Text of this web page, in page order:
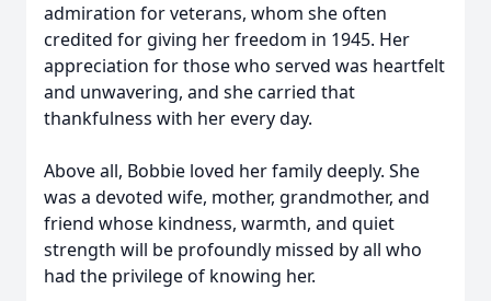
admiration for veterans, whom she often
credited for giving her freedom in 1945. Her
appreciation for those who served was heartfelt
and unwavering, and she carried that
thankfulness with her every day.
Above all, Bobbie loved her family deeply. She
was a devoted wife, mother, grandmother, and
friend whose kindness, warmth, and quiet
strength will be profoundly missed by all who
had the privilege of knowing her.